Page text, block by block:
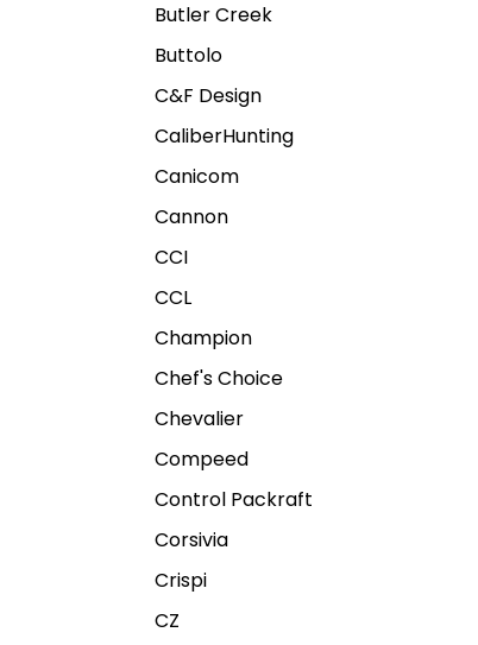
Butler Creek
Buttolo
C&F Design
CaliberHunting
Canicom
Cannon
CCI
CCL
Champion
Chef's Choice
Chevalier
Compeed
Control Packraft
Corsivia
Crispi
CZ